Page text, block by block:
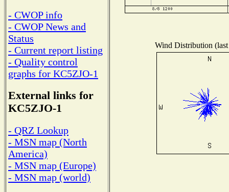
- CWOP info
- CWOP News and
Status
- Current report listing
- Quality control
graphs for KC5ZJO-1
External links for
KC5ZJO-1
- QRZ Lookup
- MSN map (North
America)
- MSN map (Europe)
- MSN map (world)
Wind Distribution